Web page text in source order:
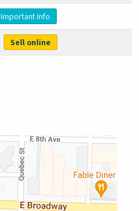
Important Info
Sell online